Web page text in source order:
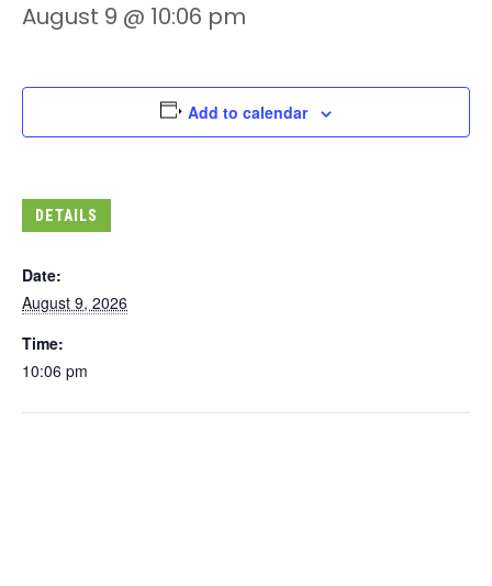
August 9 @ 10:06 pm
Add to calendar
DETAILS
Date:
August 9, 2026
Time:
10:06 pm